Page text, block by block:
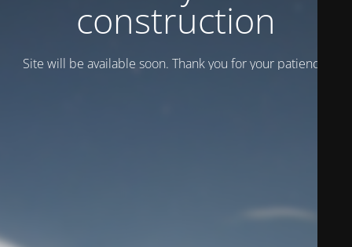
construction
Site will be available soon. Thank you for your patience!